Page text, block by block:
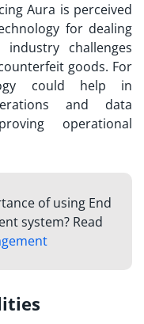
Aura is perceived
for dealing
challenges
goods. For
could help in
and data
operational
of using End
system? Read